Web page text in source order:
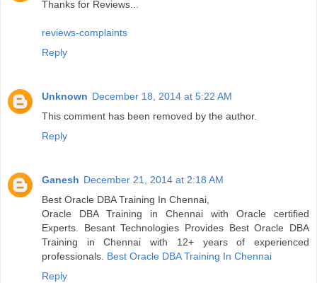
Thanks for Reviews...
reviews-complaints
Reply
Unknown December 18, 2014 at 5:22 AM
This comment has been removed by the author.
Reply
Ganesh December 21, 2014 at 2:18 AM
Best Oracle DBA Training In Chennai,
Oracle DBA Training in Chennai with Oracle certified
Experts. Besant Technologies Provides Best Oracle DBA
Training in Chennai with 12+ years of experienced
professionals. Best Oracle DBA Training In Chennai
Reply